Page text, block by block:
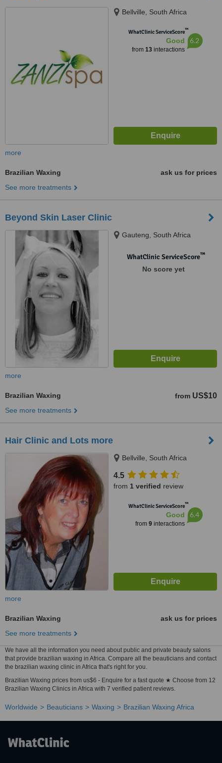
Bellville, South Africa
WhatClinic ServiceScore™
Good
from 13interactions
6.2
more
Brazilian Waxing
ask us for prices
See more treatments
Beyond Skin Laser Clinic
Gauteng, South Africa
WhatClinic ServiceScore™
No score yet
more
Brazilian Waxing from US$10
See more treatments
Hair Clinic and Lots more
Bellville, South Africa
4.5
from 1 verified review
WhatClinic ServiceScore™
Good
from 9interactions
6.4
more
Brazilian Waxing
ask us for prices
See more treatments
We have all the information you need about public and private beauty salons
that provide brazilian waxing in Africa. Compare all the beauticians and contact
the brazilian waxing clinic in Africa that's right for you.
Brazilian Waxing prices from us$6 - Enquire for a fast quote ★ Choose from 12
Brazilian Waxing Clinics in Africa with 7 verified patient reviews.
Worldwide Beauticians Waxing Brazilian Waxing Africa